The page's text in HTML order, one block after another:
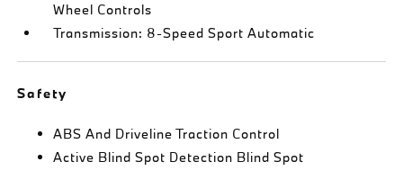
Wheel Controls
Transmission: 8-Speed Sport Automatic
Safety
ABS And Driveline Traction Control
Active Blind Spot Detection Blind Spot